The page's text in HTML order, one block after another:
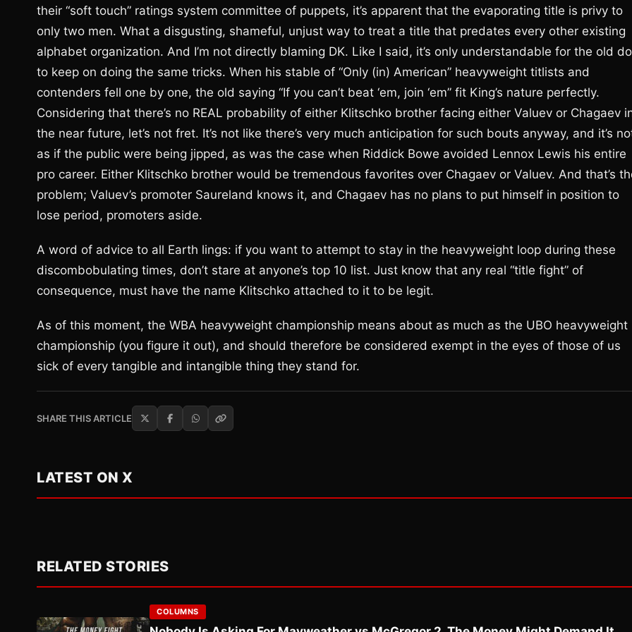
their “soft touch” ratings system committee of puppets, it’s apparent that the evaporating title is privy to
only two men. What a disgusting, shameful, unjust way to treat a title that predates every other existing
alphabet organization. And I’m not directly blaming DK. Like I said, it’s only understandable for the old
to keep on doing the same tricks. When his stable of “Only (in) American” heavyweight titlists and
contenders fell one by one, the old saying “If you can’t beat ‘em, join ‘em” fit King’s nature perfectly.
Considering that there’s no REAL probability of either Klitschko brother facing either Valuev or Chagaev
the near future, let’s not fret. It’s not like there’s very much anticipation for such bouts anyway, and it’s
as if the public were being jipped, as was the case when Riddick Bowe avoided Lennox Lewis his entire
pro career. Either Klitschko brother would be tremendous favorites over Chagaev or Valuev. And that’s
problem; Valuev’s promoter Saureland knows it, and Chagaev has no plans to put himself in position to
lose period, promoters aside.
A word of advice to all Earth lings: if you want to attempt to stay in the heavyweight loop during these
discombobulating times, don’t stare at anyone’s top 10 list. Just know that any real “title fight” of
consequence, must have the name Klitschko attached to it to be legit.
As of this moment, the WBA heavyweight championship means about as much as the UBO heavyweight
championship (you figure it out), and should therefore be considered exempt in the eyes of those of us
sick of every tangible and intangible thing they stand for.
SHARE THIS ARTICLE
LATEST ON X
RELATED STORIES
COLUMNS